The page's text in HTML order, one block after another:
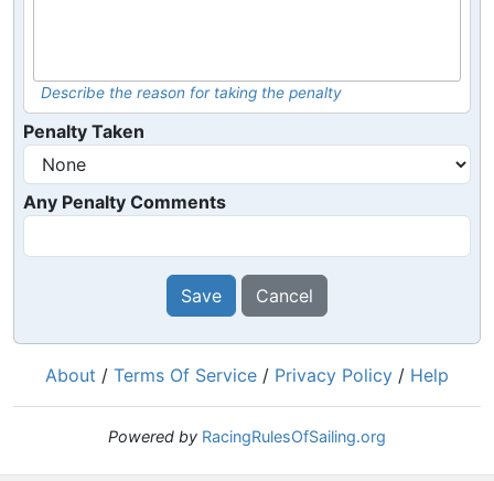
Describe the reason for taking the penalty
Penalty Taken
Any Penalty Comments
Save Cancel
About / Terms Of Service / Privacy Policy / Help
Powered by RacingRulesOfSailing.org